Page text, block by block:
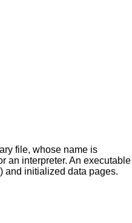
file, whose name is
an interpreter. An executable
and initialized data pages.